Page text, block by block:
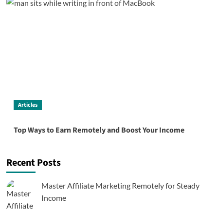
Articles
Top Ways to Earn Remotely and Boost Your Income
Recent Posts
Master Affiliate Marketing Remotely for Steady
Income